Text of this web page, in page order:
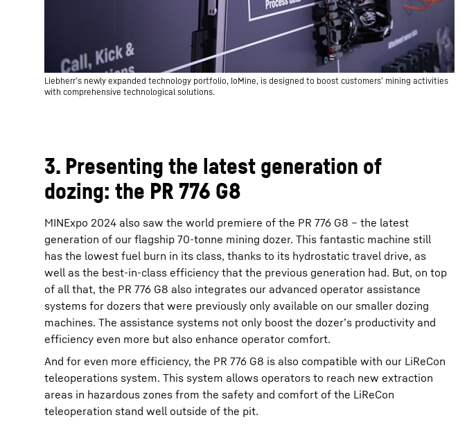
Liebherr’s newly expanded technology portfolio, IoMine, is designed to boost customers’ mining activities
with comprehensive technological solutions.
3. Presenting the latest generation of
dozing: the PR 776 G8
MINExpo 2024 also saw the world premiere of the PR 776 G8 – the latest
generation of our flagship 70-tonne mining dozer. This fantastic machine still
has the lowest fuel burn in its class, thanks to its hydrostatic travel drive, as
well as the best-in-class efficiency that the previous generation had. But, on top
of all that, the PR 776 G8 also integrates our advanced operator assistance
systems for dozers that were previously only available on our smaller dozing
machines. The assistance systems not only boost the dozer’s productivity and
efficiency even more but also enhance operator comfort.
And for even more efficiency, the PR 776 G8 is also compatible with our LiReCon
teleoperations system. This system allows operators to reach new extraction
areas in hazardous zones from the safety and comfort of the LiReCon
teleoperation stand well outside of the pit.